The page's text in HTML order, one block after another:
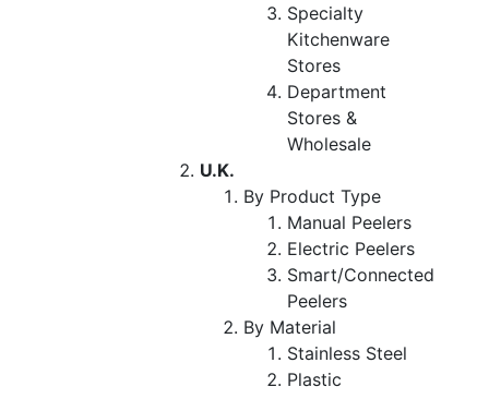
Specialty
Kitchenware
Stores
Department
Stores &
Wholesale
U.K.
By Product Type
Manual Peelers
Electric Peelers
Smart/Connected
Peelers
By Material
Stainless Steel
Plastic